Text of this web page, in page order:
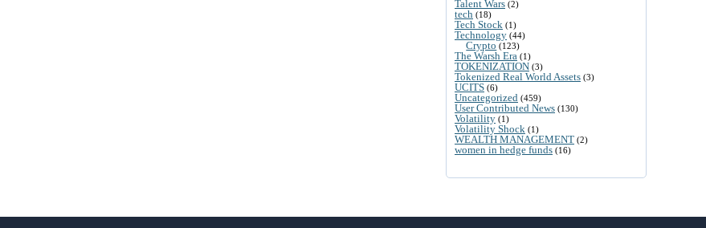
Talent Wars (2)
tech (18)
Tech Stock (1)
Technology (44)
Crypto (123)
The Warsh Era (1)
TOKENIZATION (3)
Tokenized Real World Assets (3)
UCITS (6)
Uncategorized (459)
User Contributed News (130)
Volatility (1)
Volatility Shock (1)
WEALTH MANAGEMENT (2)
women in hedge funds (16)